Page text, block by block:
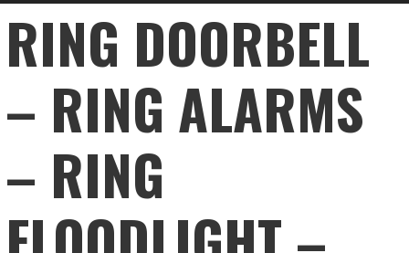
RING DOORBELL
– RING ALARMS
– RING